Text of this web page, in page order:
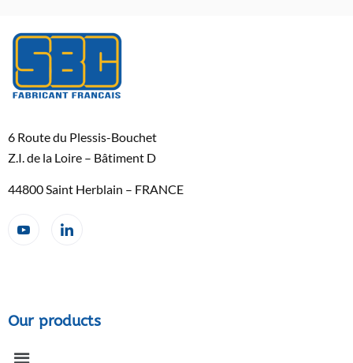
6 Route du Plessis-Bouchet
Z.I. de la Loire – Bâtiment D
44800 Saint Herblain – FRANCE
Our products